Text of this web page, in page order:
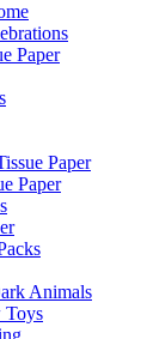
Paper
Paper
Paper
Animals